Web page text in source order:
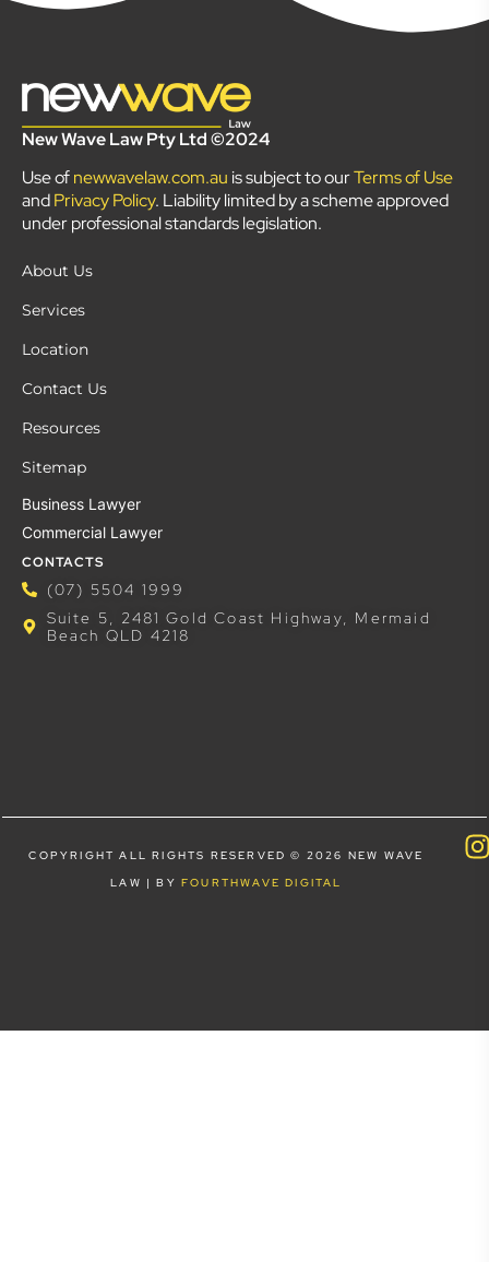
New Wave Law Pty Ltd ©2024
Use ofnewwavelaw.com.au is subject to ourTerms of Use
andPrivacy Policy. Liability limited by a scheme approved
under professional standards legislation.
About Us
Services
Location
Contact Us
Resources
Sitemap
Business Lawyer
Commercial Lawyer
CONTACTS
(07) 5504 1999
Suite 5, 2481 Gold Coast Highway, Mermaid
Beach QLD 4218
COPYRIGHT ALL RIGHTS RESERVED © 2026 NEW WAVE
LAW | BY FOURTHWAVE DIGITAL